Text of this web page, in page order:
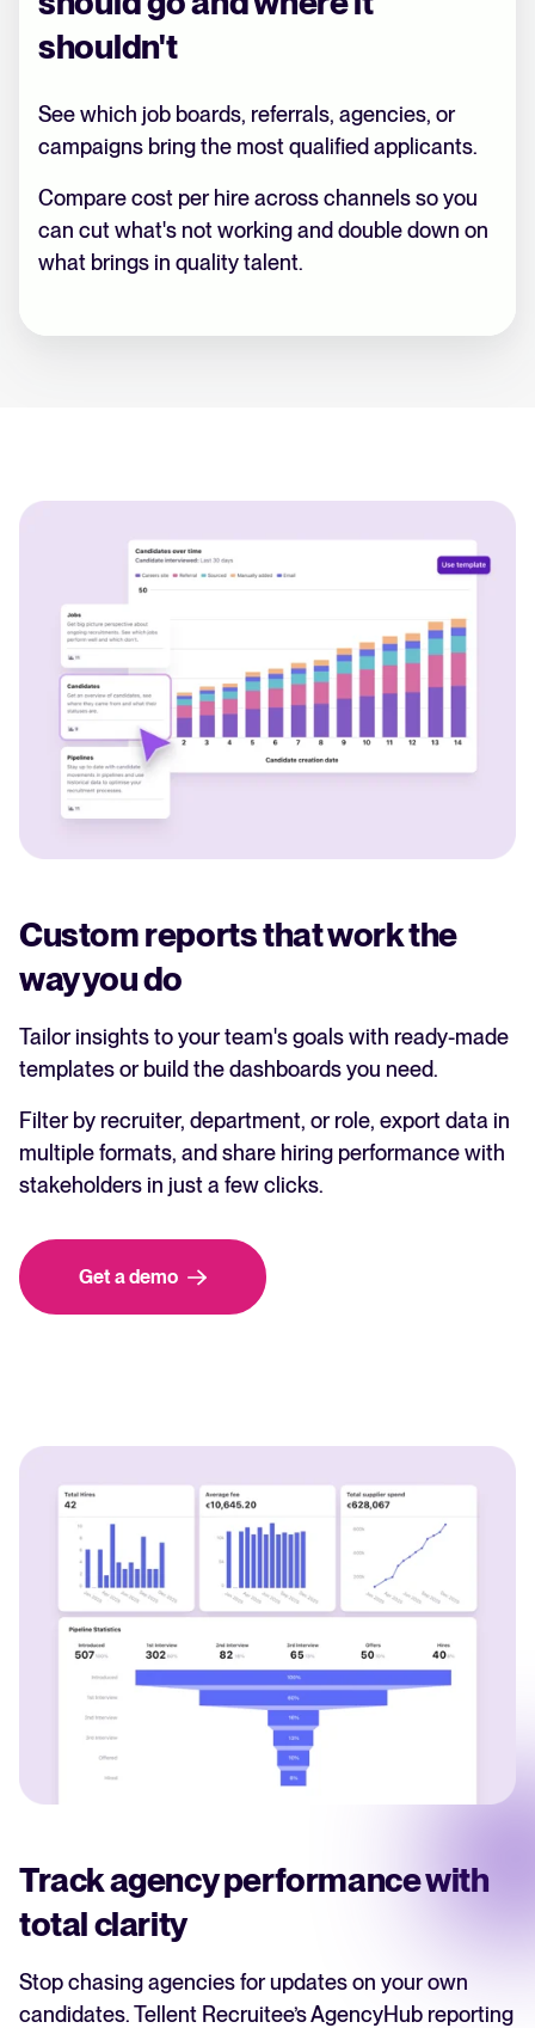
shouldn't
See which job boards, referrals, agencies, or
campaigns bring the most qualified applicants.
Compare cost per hire across channels so you
can cut what's not working and double down on
what brings in quality talent.
Custom reports that work the
way you do
Tailor insights to your team's goals with ready-made
templates or build the dashboards you need.
Filter by recruiter, department, or role, export data in
multiple formats, and share hiring performance with
stakeholders in just a few clicks.
Get a demo
Track agency performance with
total clarity
Stop chasing agencies for updates on your own
candidates. Tellent Recruitee’s AgencyHub reporting